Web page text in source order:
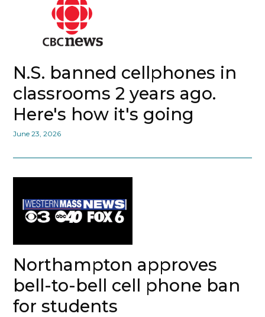
N.S. banned cellphones in
classrooms 2 years ago.
Here's how it's going
June 23, 2026
Northampton approves
bell-to-bell cell phone ban
for students